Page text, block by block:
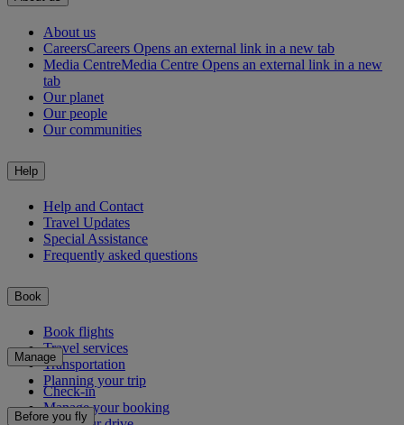
About us
CareersCareers Opens an external link in a new tab
Media CentreMedia Centre Opens an external link in a new
tab
Our planet
Our people
Our communities
Help
Help and Contact
Travel Updates
Special Assistance
Frequently asked questions
Book
Book flights
Travel services
Transportation
Planning your trip
Manage
Check-in
Manage your booking
Before you fly